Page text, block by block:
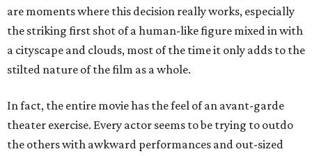
are moments where this decision really works, especially
the striking first shot of a human-like figure mixed in with
a cityscape and clouds, most of the time it only adds to the
stilted nature of the film as a whole.
In fact, the entire movie has the feel of an avant-garde
theater exercise. Every actor seems to be trying to outdo
the others with awkward performances and out-sized